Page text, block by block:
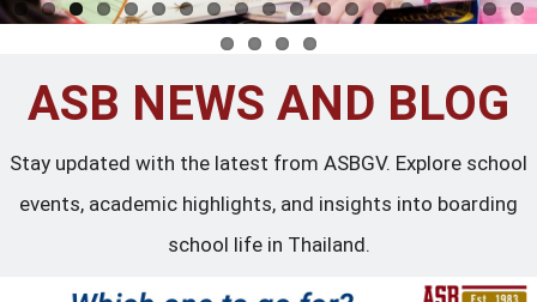
ASB NEWS AND BLOG
Stay updated with the latest from ASBGV. Explore school
events, academic highlights, and insights into boarding
school life in Thailand.